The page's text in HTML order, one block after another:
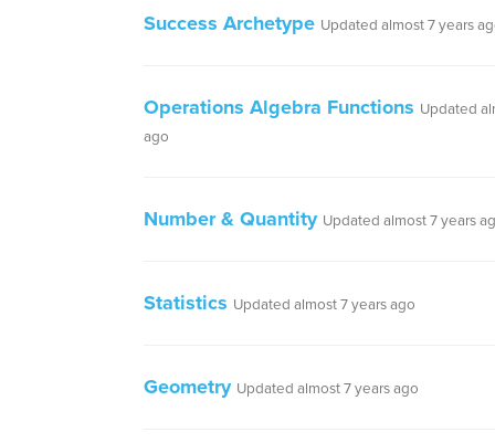
Success Archetype Updated almost 7 years
Operations Algebra Functions Updated
ago
Number & Quantity Updated almost 7 years
Statistics Updated almost 7 years ago
Geometry Updated almost 7 years ago